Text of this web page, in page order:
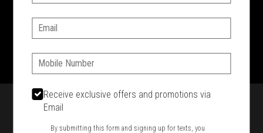
1701 Washington Str, Braintree, MA 02184
781-848-8110
Featured item
Email:
Phone:
Receive exclusive offers and promotions via
Email
By submitting this form and signing up for texts, you